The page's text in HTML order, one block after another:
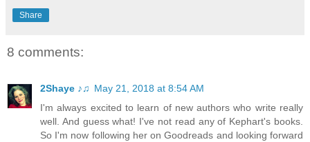
Share
8 comments:
2Shaye ♪♫ May 21, 2018 at 8:54 AM
I'm always excited to learn of new authors who write really
well. And guess what! I've not read any of Kephart's books.
So I'm now following her on Goodreads and looking forward